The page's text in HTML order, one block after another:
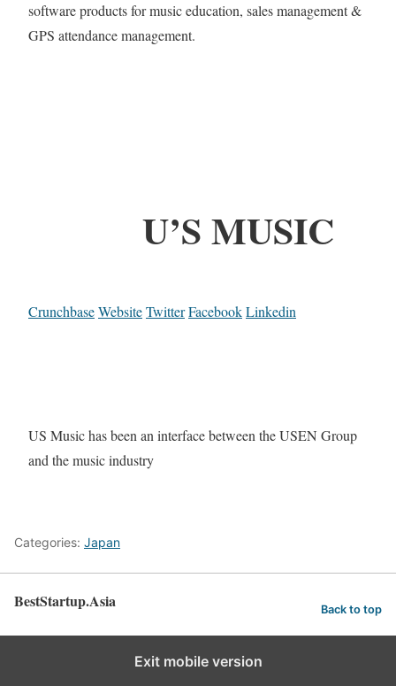
software products for music education, sales management &
GPS attendance management.
U’S MUSIC
CrunchbaseWebsiteTwitterFacebookLinkedin
US Music has been an interface between the USEN Group
and the music industry
Categories: Japan
BestStartup.Asia Back to top
Exit mobile version